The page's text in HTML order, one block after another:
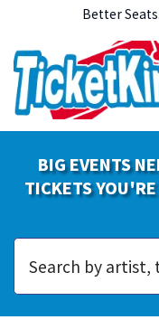
Better
BIG EVENTS
TICKETS